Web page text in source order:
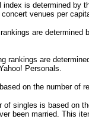
index is determined by
concert venues per
are determined
rankings are
Personals.
on the number of
of singles is based on
been married. This